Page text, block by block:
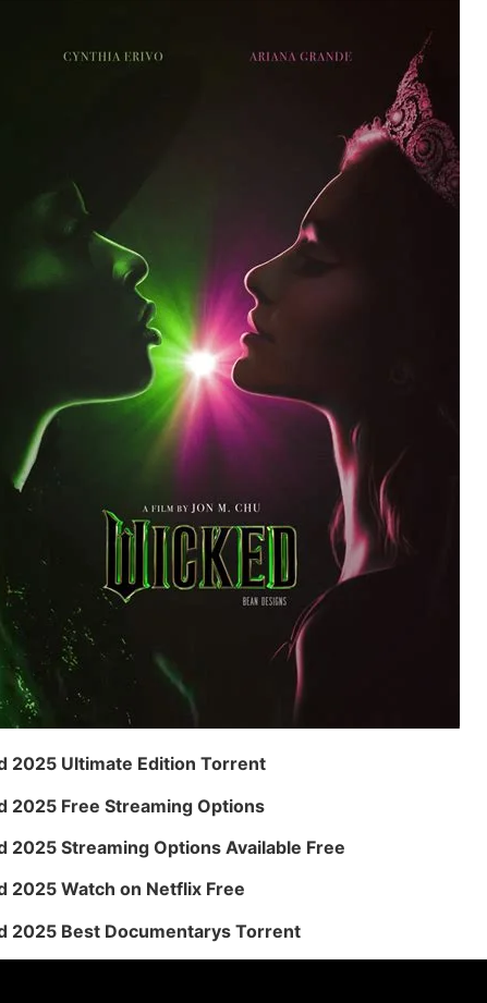
2025 Ultimate Edition Torrent
2025 Free Streaming Options
2025 Streaming Options Available Free
2025 Watch on Netflix Free
2025 Best Documentarys Torrent